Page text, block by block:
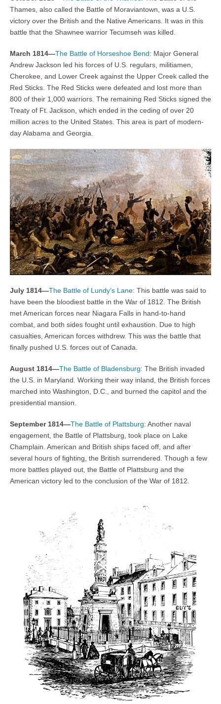
Thames, also called the Battle of Moraviantown, was a U.S.
victory over the British and the Native Americans. It was in this
battle that the Shawnee warrior Tecumseh was killed.
March 1814—The Battle of Horseshoe Bend: Major General
Andrew Jackson led his forces of U.S. regulars, militiamen,
Cherokee, and Lower Creek against the Upper Creek called the
Red Sticks. The Red Sticks were defeated and lost more than
800 of their 1,000 warriors. The remaining Red Sticks signed the
Treaty of Ft. Jackson, which ended in the ceding of over 20
million acres to the United States. This area is part of modern-
day Alabama and Georgia.
July 1814—The Battle of Lundy’s Lane: This battle was said to
have been the bloodiest battle in the War of 1812. The British
met American forces near Niagara Falls in hand-to-hand
combat, and both sides fought until exhaustion. Due to high
casualties, American forces withdrew. This was the battle that
finally pushed U.S. forces out of Canada.
August 1814—The Battle of Bladensburg: The British invaded
the U.S. in Maryland. Working their way inland, the British forces
marched into Washington, D.C., and burned the capitol and the
presidential mansion.
September 1814—The Battle of Plattsburg: Another naval
engagement, the Battle of Plattsburg, took place on Lake
Champlain. American and British ships faced off, and after
several hours of fighting, the British surrendered. Though a few
more battles played out, the Battle of Plattsburg and the
American victory led to the conclusion of the War of 1812.